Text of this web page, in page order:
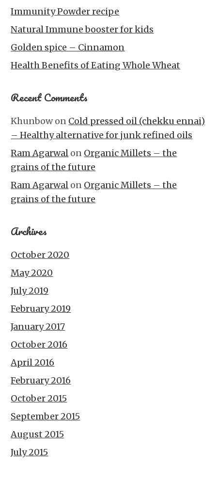
Immunity Powder recipe
Natural Immune booster for kids
Golden spice – Cinnamon
Health Benefits of Eating Whole Wheat
Recent Comments
Khunbowon Cold pressed oil (chekku ennai)
– Healthy alternative for junk refined oils
Ram Agarwal on Organic Millets – the
grains of the future
Ram Agarwal on Organic Millets – the
grains of the future
Archives
October 2020
May 2020
July 2019
February 2019
January 2017
October 2016
April 2016
February 2016
October 2015
September 2015
August 2015
July 2015